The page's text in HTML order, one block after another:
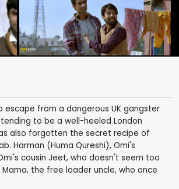
escape from a dangerous UK gangster
to be a well-heeled London
also forgotten the secret recipe of
Harman (Huma Qureshi), Omi's
cousin Jeet, who doesn't seem too
the free loader uncle, who once